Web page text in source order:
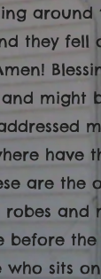
they
might
have
are
and
before
who sits